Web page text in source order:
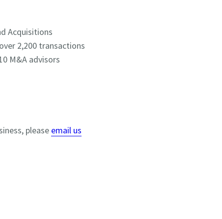
Acquisitions
2,200 transactions
M&A advisors
please email us